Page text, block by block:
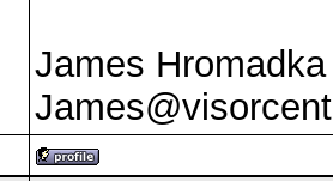
James Hromadka